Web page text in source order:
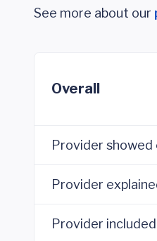
See more about our
Overall
Provider showed
Provider
Provider